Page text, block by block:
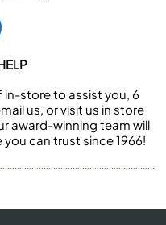
store to assist you, 6
us, or visit us in store
award-winning team will
can trust since 1966!